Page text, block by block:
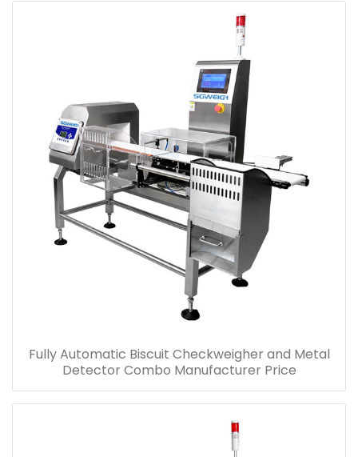
Fully Automatic Biscuit Checkweigher and Metal
Detector Combo Manufacturer Price